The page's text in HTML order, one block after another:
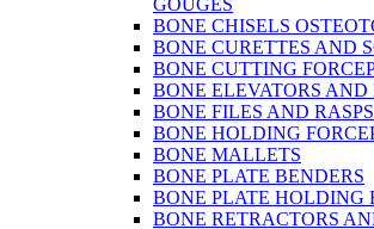
GOUGES
BONE CHISELS
BONE CURETTES AND
BONE CUTTING
BONE ELEVATORS AND
BONE FILES AND RASPS
BONE HOLDING
BONE MALLETS
BONE PLATE BENDERS
BONE PLATE HOLDING
BONE RETRACTORS